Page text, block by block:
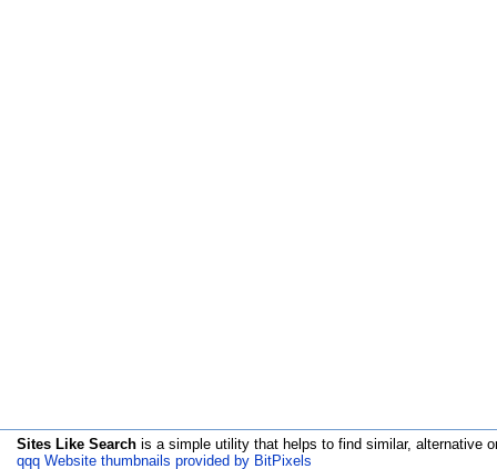
Sites Like Search is a simple utility that helps to find similar, alternative
qqq Website thumbnails provided by BitPixels